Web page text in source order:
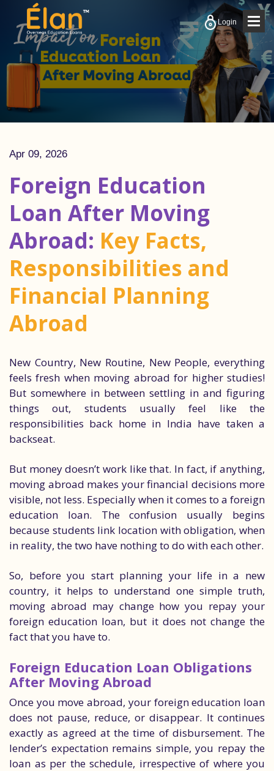
Login
Apr 09, 2026
Foreign Education
Loan After Moving
Abroad: Key Facts,
Responsibilities and
Financial Planning
Abroad
New Country, New Routine, New People, everything
feels fresh when moving abroad for higher studies!
But somewhere in between settling in and figuring
things out, students usually feel like the
responsibilities back home in India have taken a
backseat.
But money doesn’t work like that. In fact, if anything,
moving abroad makes your financial decisions more
visible, not less. Especially when it comes to a foreign
education loan. The confusion usually begins
because students link location with obligation, when
in reality, the two have nothing to do with each other.
So, before you start planning your life in a new
country, it helps to understand one simple truth,
moving abroad may change how you repay your
foreign education loan, but it does not change the
fact that you have to.
Foreign Education Loan Obligations
After Moving Abroad
Once you move abroad, your foreign education loan
does not pause, reduce, or disappear. It continues
exactly as agreed at the time of disbursement. The
lender’s expectation remains simple, you repay the
loan as per the schedule, irrespective of where you